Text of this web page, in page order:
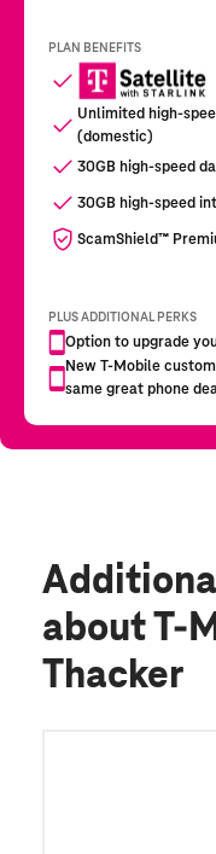
about T-
Thacker